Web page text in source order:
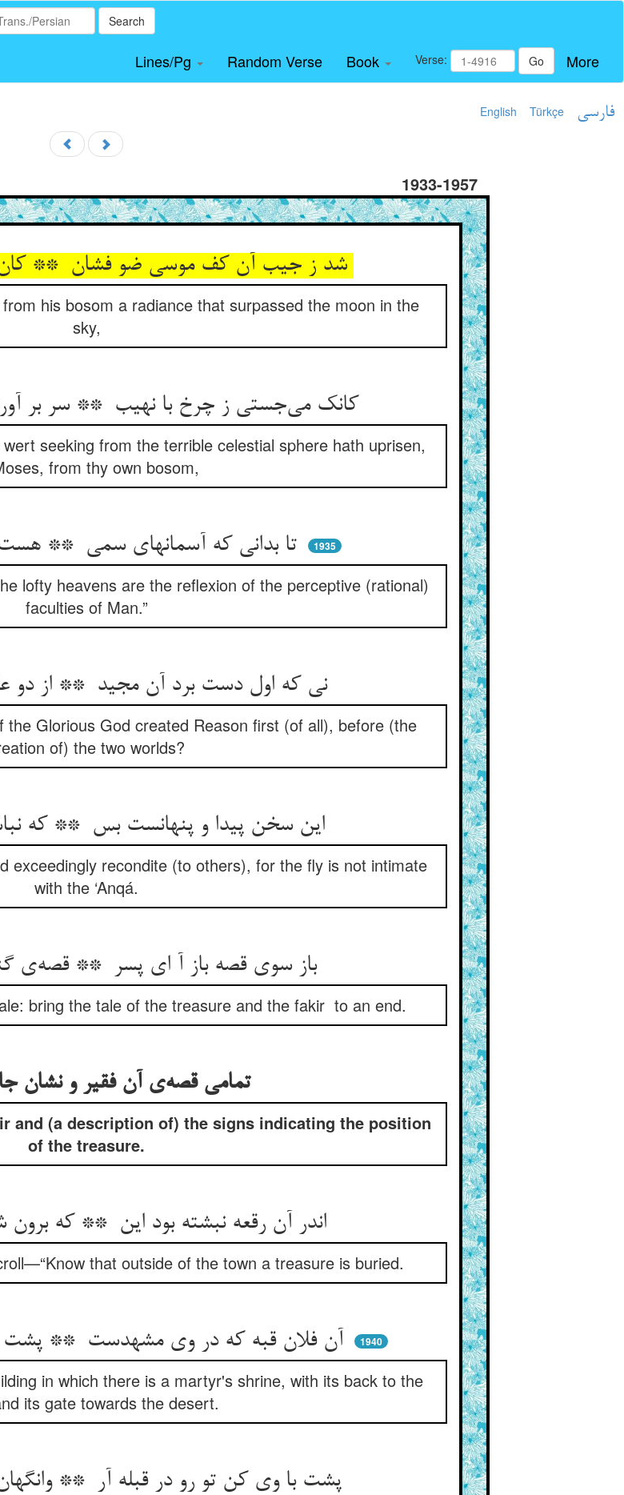
Search
Lines/Pg Random Verse Book Verse: Go More
English Türkçe فارسی
1933-1957
his bosom a radiance that surpassed the moon in the
sky,
seeking from the terrible celestial sphere hath uprisen,
from thy own bosom,
تا بدانی که آسمانهای سمی ** هست عکس مدرکات آدمی 1935
lofty heavens are the reflexion of the perceptive (rational)
faculties of Man.”
نی که اول دست برد آن مجید ** از دو عالم پیشتر عقل آفرید
Glorious God created Reason first (of all), before (the
of) the two worlds?
exceedingly recondite (to others), for the fly is not intimate
with the ‘Anqá.
باز سوی قصه باز آ ای پسر ** قصه‌ی گنج و فقیر آور به سر
bring the tale of the treasure and the fakir to an end.
تمامی قصه‌ی آن فقیر و نشان جای آن گنج
and (a description of) the signs indicating the position
of the treasure.
اندر آن رقعه نبشته بود این ** که برون شهر گنجی دان دفین
that outside of the town a treasure is buried.
1940
in which there is a martyr's shrine, with its back to the
its gate towards the desert.
پشت با وی کن تو رو در قبله آر ** وانگهان از قوس تیری بر گذار